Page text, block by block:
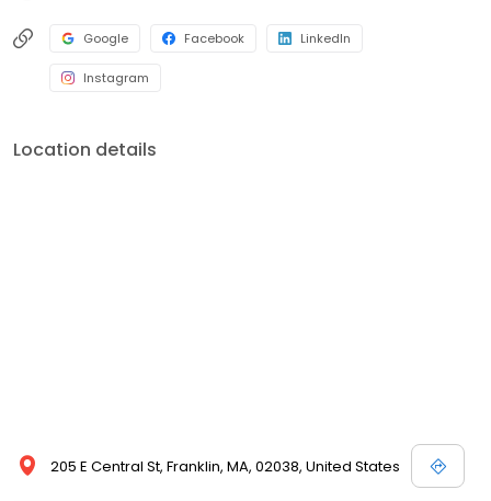
Google Facebook LinkedIn
Instagram
Location details
205 E Central St, Franklin, MA, 02038, United States